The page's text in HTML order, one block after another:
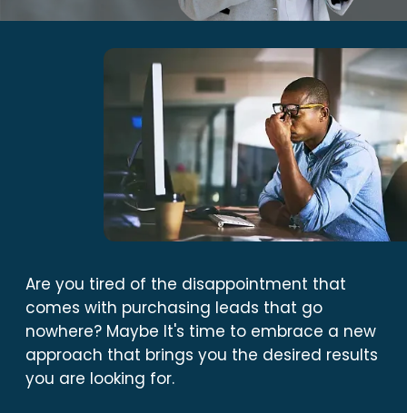
Are you tired of the disappointment that
comes with purchasing leads that go
nowhere? Maybe It's time to embrace a new
approach that brings you the desired results
you are looking for.